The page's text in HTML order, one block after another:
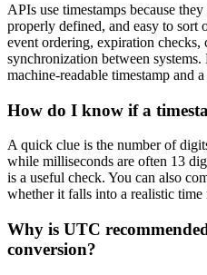
APIs use timestamps because
properly defined, and easy to sort
event ordering, expiration checks,
synchronization between
machine-readable timestamp and
How do I know if a
A quick clue is the number of
while milliseconds are often 13
is a useful check. You can also
whether it falls into a realistic time
Why is UTC
conversion?